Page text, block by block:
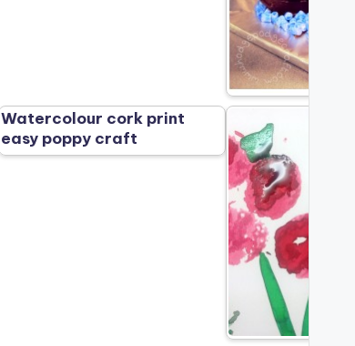
Watercolour cork print
easy poppy craft